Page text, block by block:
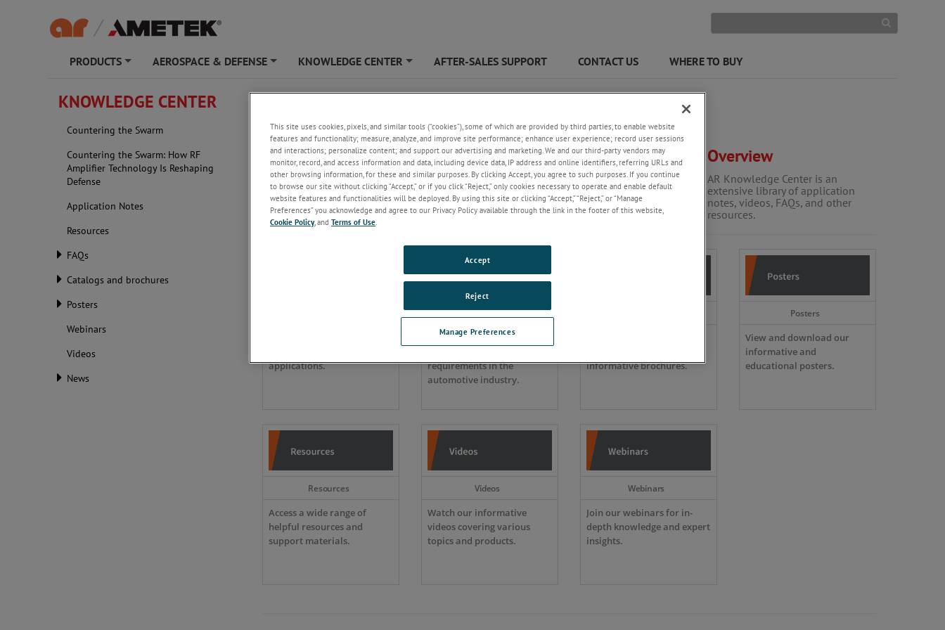
PRODUCTS AEROSPACE & DEFENSE KNOWLEDGE CENTER AFTER-SALES SUPPORT CONTACT US WHERE TO BUY
KNOWLEDGE CENTER
Countering the Swarm
Countering the Swarm: How RF
Amplifier Technology Is Reshaping
Defense
Application Notes
Resources
FAQs
Catalogs and brochures
Posters
Webinars
Videos
News
Overview
AR Knowledge Center is an
extensive library of application
notes, videos, FAQs, and other
resources.
applications.
FAQs
New technology is rapidly
requirements in the
automotive industry.
informative brochures.
Posters
View and download our
informative and
educational posters.
Resources
Access a wide range of
helpful resources and
support materials.
Videos
Watch our informative
videos covering various
topics and products.
Webinars
Join our webinars for in-
depth knowledge and expert
insights.
This site uses cookies, pixels, and similar tools (“cookies”), some of which are provided by third parties, to enable website
features and functionality; measure, analyze, and improve site performance; enhance user experience; record user sessions
and interactions; personalize content; and support our advertising and marketing. We and our third-party vendors may
monitor, record, and access information and data, including device data, IP address and online identifiers, referring URLs and
other browsing information, for these and similar purposes. By clicking Accept, you agree to such purposes. If you continue
to browse our site without clicking “Accept,” or if you click “Reject,” only cookies necessary to operate and enable default
website features and functionalities will be deployed. By using this site or clicking “Accept,” “Reject,” or “Manage
Preferences” you acknowledge and agree to our Privacy Policy available through the link in the footer of this website,
Cookie Policy, and Terms of Use
Manage Preferences
Reject
Accept